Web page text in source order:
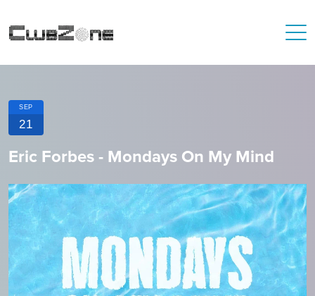
SEP
21
Eric Forbes - Mondays On My Mind